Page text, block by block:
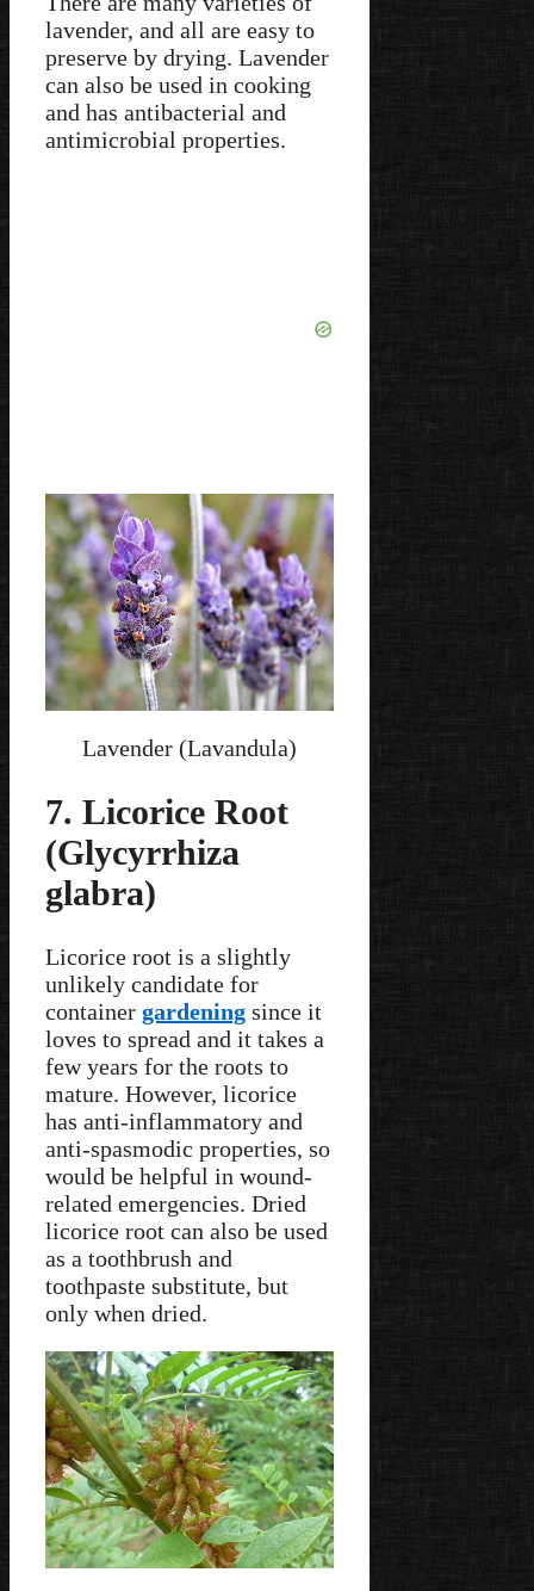
lavender, and all are easy to
preserve by drying. Lavender
can also be used in cooking
and has antibacterial and
antimicrobial properties.
Lavender (Lavandula)
7. Licorice Root
(Glycyrrhiza
glabra)
Licorice root is a slightly
unlikely candidate for
container gardening since it
loves to spread and it takes a
few years for the roots to
mature. However, licorice
has anti-inflammatory and
anti-spasmodic properties, so
would be helpful in wound-
related emergencies. Dried
licorice root can also be used
as a toothbrush and
toothpaste substitute, but
only when dried.